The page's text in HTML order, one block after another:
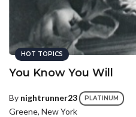
HOT TOPICS
You Know You Will
By nightrunner23 PLATINUM
Greene, New York